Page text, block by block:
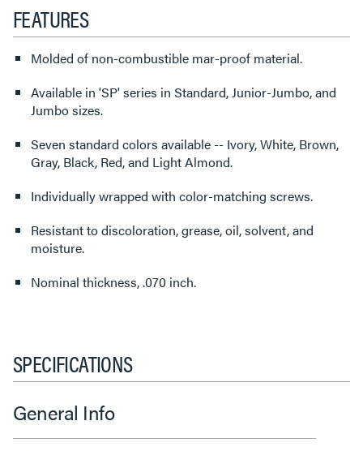
FEATURES
Molded of non-combustible mar-proof material.
Available in 'SP' series in Standard, Junior-Jumbo, and
Jumbo sizes.
Seven standard colors available -- Ivory, White, Brown,
Gray, Black, Red, and Light Almond.
Individually wrapped with color-matching screws.
Resistant to discoloration, grease, oil, solvent, and
moisture.
Nominal thickness, .070 inch.
SPECIFICATIONS
General Info